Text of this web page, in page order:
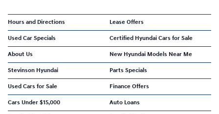
Hours and Directions Lease Offers
Used Car Specials Certified Hyundai Cars for Sale
About Us New Hyundai Models Near Me
Stevinson Hyundai Parts Specials
Used Cars for Sale Finance Offers
Cars Under $15,000 Auto Loans